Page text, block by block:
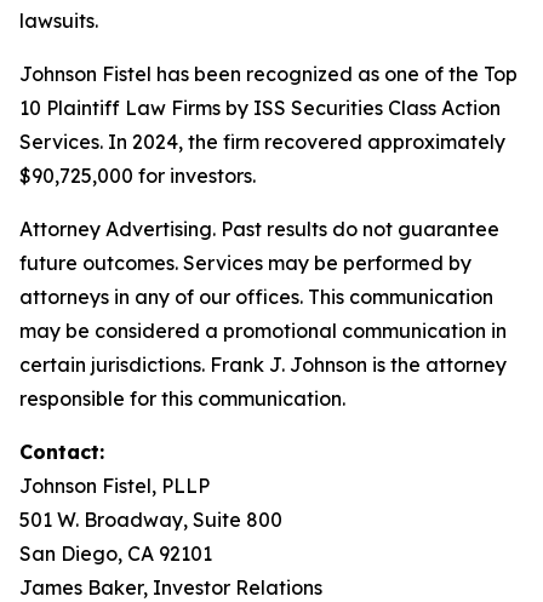
lawsuits.
Johnson Fistel has been recognized as one of the Top
10 Plaintiff Law Firms by ISS Securities Class Action
Services. In 2024, the firm recovered approximately
$90,725,000 for investors.
Attorney Advertising. Past results do not guarantee
future outcomes. Services may be performed by
attorneys in any of our offices. This communication
may be considered a promotional communication in
certain jurisdictions. Frank J. Johnson is the attorney
responsible for this communication.
Contact:
Johnson Fistel, PLLP
501 W. Broadway, Suite 800
San Diego, CA 92101
James Baker, Investor Relations